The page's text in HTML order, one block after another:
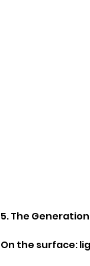
5. The Generation
On the surface: